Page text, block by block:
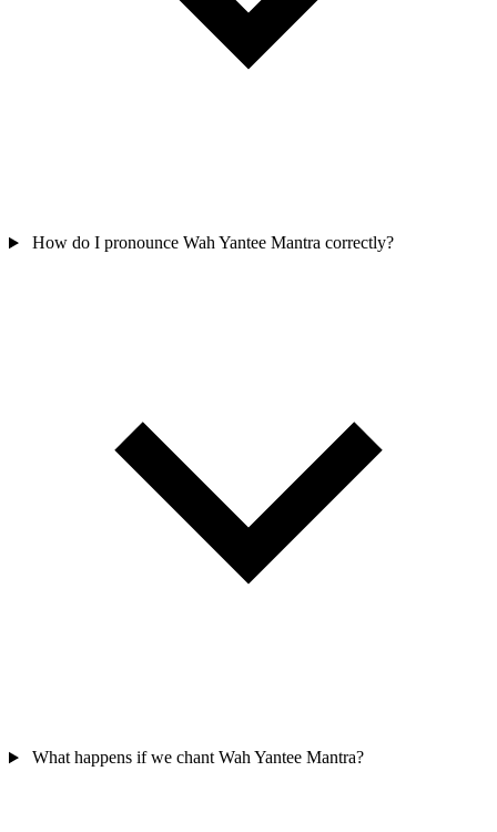
How do I pronounce Wah Yantee Mantra correctly?
What happens if we chant Wah Yantee Mantra?